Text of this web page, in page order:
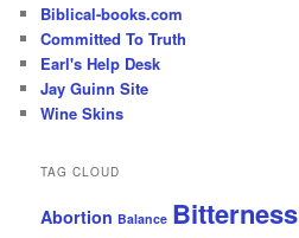
Biblical-books.com
Committed To Truth
Earl's Help Desk
Jay Guinn Site
Wine Skins
TAG CLOUD
Abortion Balance Bitterness